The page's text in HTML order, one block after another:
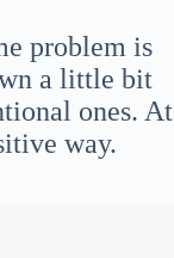
problem is
a little bit
ones. At
way.